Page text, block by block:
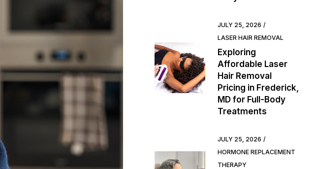
JULY 25, 2026
LASER HAIR REMOVAL
Exploring
Affordable Laser
Hair Removal
Pricing in Frederick,
MD for Full-Body
Treatments
JULY 25, 2026
HORMONE REPLACEMENT
THERAPY